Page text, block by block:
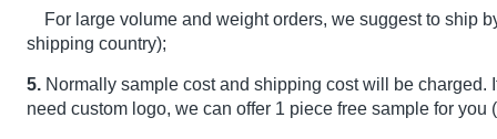
For large volume and weight orders, we suggest to ship
shipping country);
5.Normally sample cost and shipping cost will be charged.
need custom logo, we can offer 1 piece free sample for